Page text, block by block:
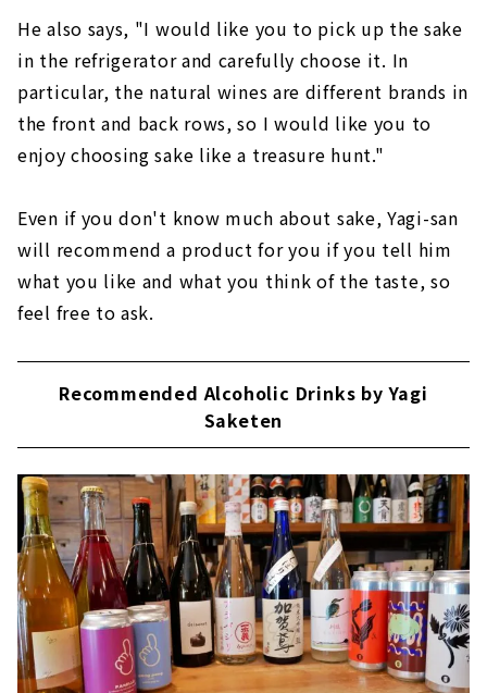
He also says, "I would like you to pick up the sake
in the refrigerator and carefully choose it. In
particular, the natural wines are different brands in
the front and back rows, so I would like you to
enjoy choosing sake like a treasure hunt."
Even if you don't know much about sake, Yagi-san
will recommend a product for you if you tell him
what you like and what you think of the taste, so
feel free to ask.
Recommended Alcoholic Drinks by Yagi
Saketen